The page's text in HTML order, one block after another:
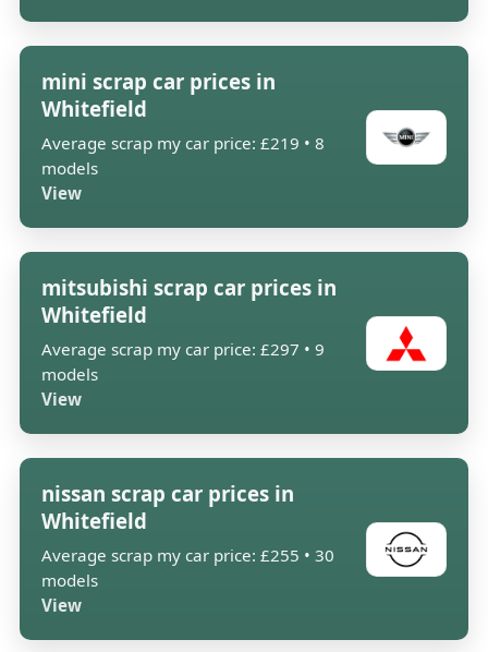
mini scrap car prices in
Whitefield
Average scrap my car price: £219 • 8
models
View
mitsubishi scrap car prices in
Whitefield
Average scrap my car price: £297 • 9
models
View
nissan scrap car prices in
Whitefield
Average scrap my car price: £255 • 30
models
View